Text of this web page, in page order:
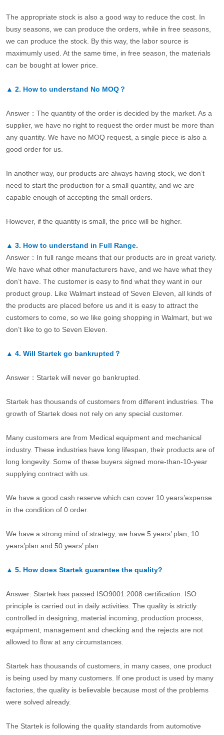
The appropriate stock is also a good way to reduce the cost. In
busy seasons, we can produce the orders, while in free seasons,
we can produce the stock. By this way, the labor source is
maximumly used. At the same time, in free season, the materials
can be bought at lower price.
▲ 2. How to understand No MOQ？
Answer：The quantity of the order is decided by the market. As a
supplier, we have no right to request the order must be more than
any quantity. We have no MOQ request, a single piece is also a
good order for us.
In another way, our products are always having stock, we don’t
need to start the production for a small quantity, and we are
capable enough of accepting the small orders.
However, if the quantity is small, the price will be higher.
▲ 3. How to understand in Full Range.
Answer：In full range means that our products are in great variety.
We have what other manufacturers have, and we have what they
don’t have. The customer is easy to find what they want in our
product group. Like Walmart instead of Seven Eleven, all kinds of
the products are placed before us and it is easy to attract the
customers to come, so we like going shopping in Walmart, but we
don’t like to go to Seven Eleven.
▲ 4. Will Startek go bankrupted？
Answer：Startek will never go bankrupted.
Startek has thousands of customers from different industries. The
growth of Startek does not rely on any special customer.
Many customers are from Medical equipment and mechanical
industry. These industries have long lifespan, their products are of
long longevity. Some of these buyers signed more-than-10-year
supplying contract with us.
We have a good cash reserve which can cover 10 years’expense
in the condition of 0 order.
We have a strong mind of strategy, we have 5 years’ plan, 10
years’plan and 50 years’ plan.
▲ 5. How does Startek guarantee the quality?
Answer: Startek has passed ISO9001:2008 certification. ISO
principle is carried out in daily activities. The quality is strictly
controlled in designing, material incoming, production process,
equipment, management and checking and the rejects are not
allowed to flow at any circumstances.
Startek has thousands of customers, in many cases, one product
is being used by many customers. If one product is used by many
factories, the quality is believable because most of the problems
were solved already.
The Startek is following the quality standards from automotive